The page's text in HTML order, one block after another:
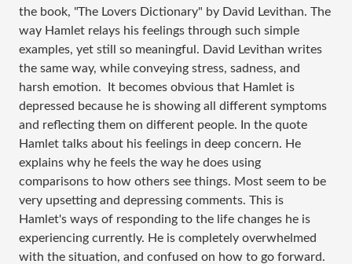
the book, "The Lovers Dictionary" by David Levithan. The
way Hamlet relays his feelings through such simple
examples, yet still so meaningful. David Levithan writes
the same way, while conveying stress, sadness, and
harsh emotion. It becomes obvious that Hamlet is
depressed because he is showing all different symptoms
and reflecting them on different people. In the quote
Hamlet talks about his feelings in deep concern. He
explains why he feels the way he does using
comparisons to how others see things. Most seem to be
very upsetting and depressing comments. This is
Hamlet's ways of responding to the life changes he is
experiencing currently. He is completely overwhelmed
with the situation, and confused on how to go forward.